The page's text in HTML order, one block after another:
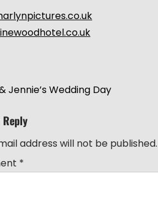
Jennie’s Wedding Day
Reply
address will not be published.
*